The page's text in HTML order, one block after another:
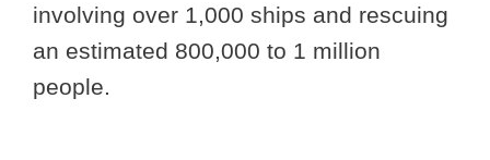
involving over 1,000 ships and rescuing
an estimated 800,000 to 1 million
people.